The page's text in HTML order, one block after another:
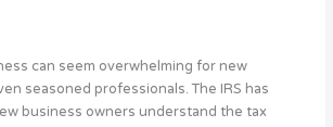
can seem overwhelming for new
seasoned professionals. The IRS has
business owners understand the tax